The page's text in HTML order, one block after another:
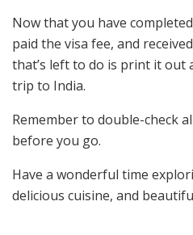
Now that you have
paid the visa fee, and
that’s left to do is print it out
trip to India.
Remember to double-check
before you go.
Have a wonderful time
delicious cuisine, and